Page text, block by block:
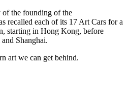
of the founding of the
recalled each of its 17 Art Cars for a
starting in Hong Kong, before
Shanghai.
art we can get behind.